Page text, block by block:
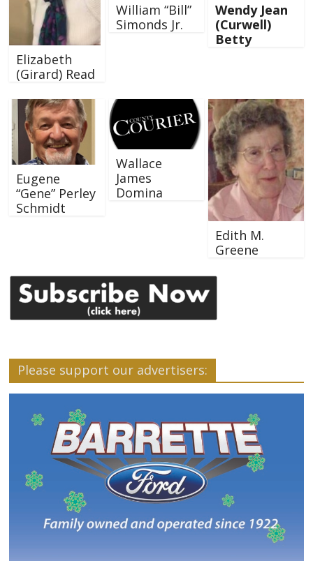
Elizabeth
(Girard) Read
William “Bill”
Simonds Jr.
Wendy Jean
(Curwell)
Betty
Eugene
“Gene” Perley
Schmidt
Wallace
James
Domina
Edith M.
Greene
Please support our advertisers: